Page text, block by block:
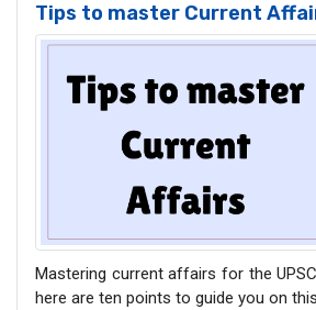
Tips to master Current
Mastering current affairs for the
here are ten points to guide you on